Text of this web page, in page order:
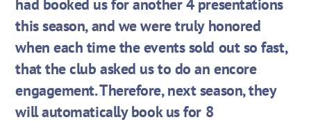
this season, and we were truly honored
when each time the events sold out so fast,
that the club asked us to do an encore
engagement. Therefore, next season, they
will automatically book us for 8